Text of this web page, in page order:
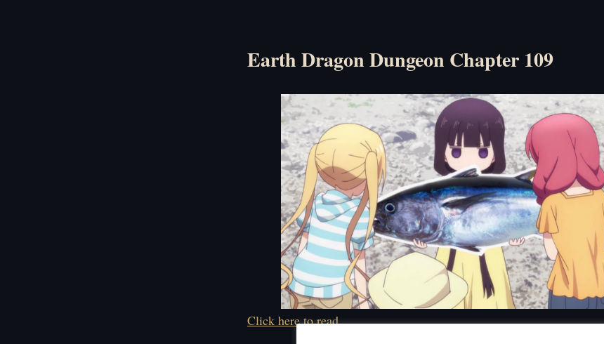
Earth Dragon Dungeon Chapter 109
Click here to read